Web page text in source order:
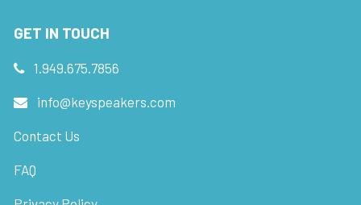
GET IN TOUCH
1.949.675.7856
info@keyspeakers.com
Contact Us
FAQ